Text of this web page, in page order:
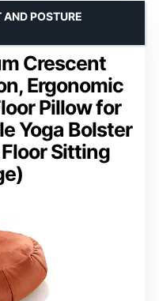
Crescent
Ergonomic
Pillow for
Yoga Bolster
Sitting
POSTURE